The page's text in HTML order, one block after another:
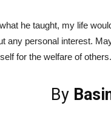
he taught, my life
any personal interest.
for the welfare of others.
By